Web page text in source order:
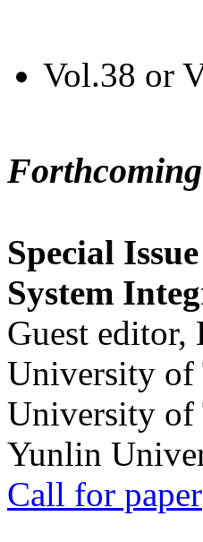
Vol.38 or
Special
System
Guest
University of
University of
Yunlin
Call for paper